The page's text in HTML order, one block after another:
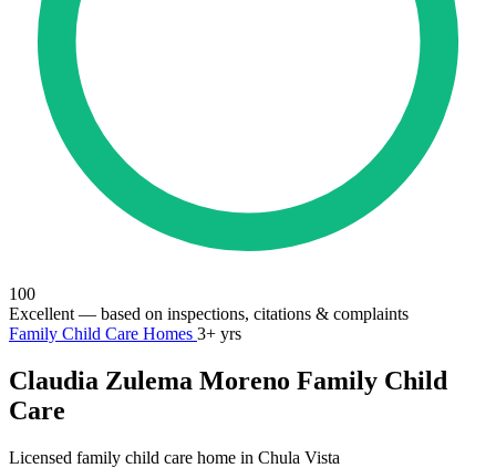
100
Excellent — based on inspections, citations & complaints
Family Child Care Homes 3+ yrs
Claudia Zulema Moreno Family Child
Care
Licensed family child care home in Chula Vista